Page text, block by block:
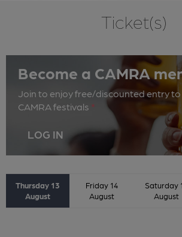
Ticket(s)
Become a CAMRA
Join to enjoy free/discounted entry to
CAMRA festivals *
LOG IN
Thursday 13
August
Friday 14
August
Saturday
August